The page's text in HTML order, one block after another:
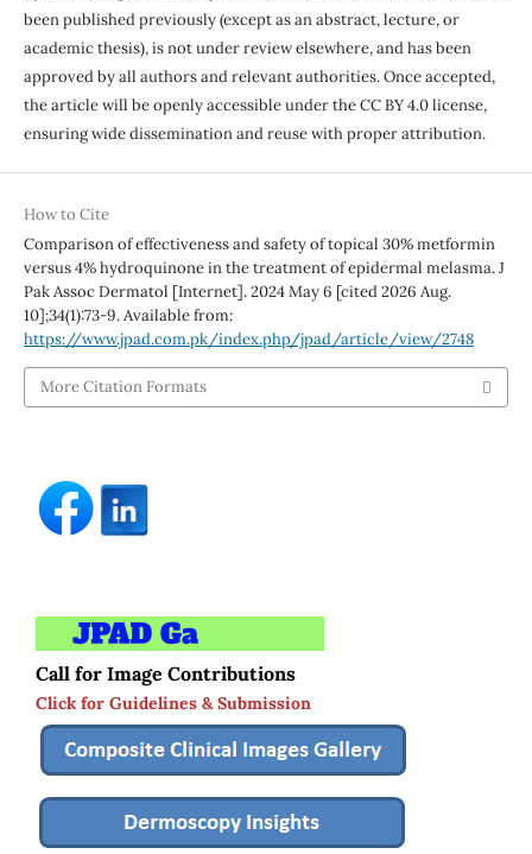
been published previously (except as an abstract, lecture, or
academic thesis), is not under review elsewhere, and has been
approved by all authors and relevant authorities. Once accepted,
the article will be openly accessible under the CC BY 4.0 license,
ensuring wide dissemination and reuse with proper attribution.
How to Cite
Comparison of effectiveness and safety of topical 30% metformin
versus 4% hydroquinone in the treatment of epidermal melasma. J
Pak Assoc Dermatol [Internet]. 2024 May 6 [cited 2026 Aug.
10];34(1):73-9. Available from:
https://www.jpad.com.pk/index.php/jpad/article/view/2748
More Citation Formats
Call for Image Contributions
Click for Guidelines & Submission